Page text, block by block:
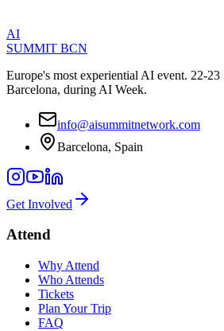
AI
SUMMIT BCN
Europe's most experiential AI event. 22-
Barcelona, during AI Week.
info@aisummitnetwork.com
Barcelona, Spain
Get Involved
Attend
Why Attend
Who Attends
Tickets
Plan Your Trip
FAQ